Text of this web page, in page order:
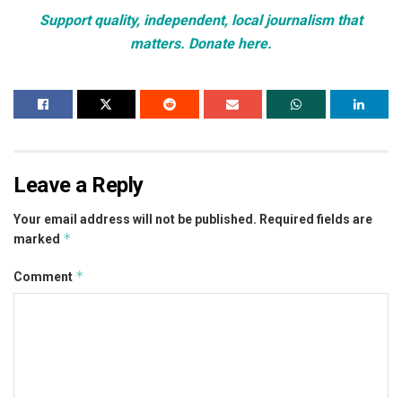
Support quality, independent, local journalism that
matters. Donate here.
Leave a Reply
Your email address will not be published. Required fields are
marked *
Comment *